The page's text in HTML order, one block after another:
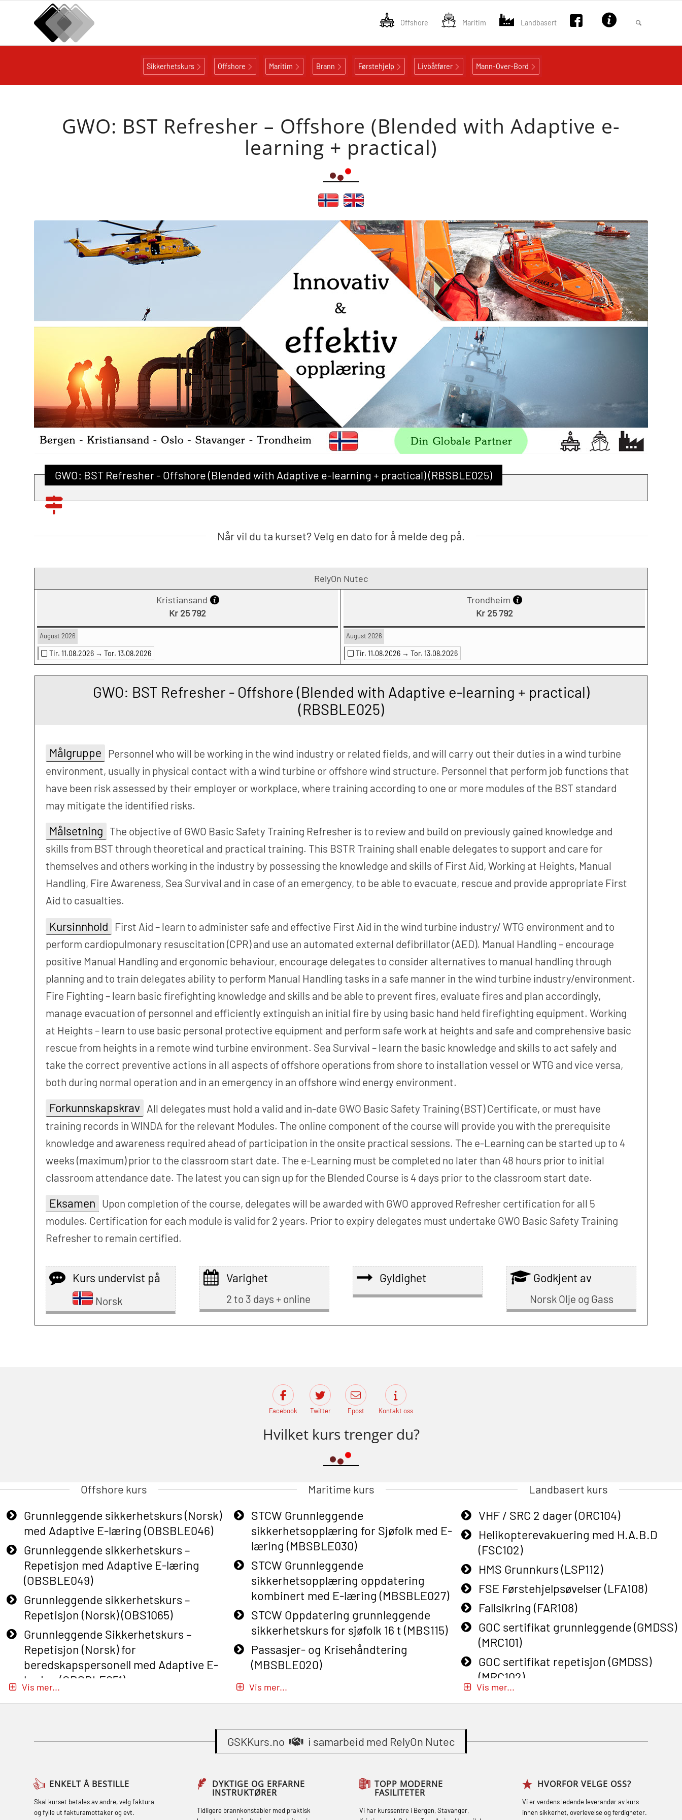
Offshore Maritim Landbasert
Sikkerhetskurs Offshore Maritim Brann Førstehjelp Livbåtfører Mann-Over-Bord
GWO: BST Refresher – Offshore (Blended with Adaptive e-
learning + practical)
GWO: BST Refresher - Offshore (Blended with Adaptive e-learning + practical) (RBSBLE025)
Når vil du ta kurset? Velg en dato for å melde deg på.
RelyOn Nutec
Kristiansand
Kr 25 792
August 2026
Tir. 11.08.2026 → Tor. 13.08.2026
Trondheim
Kr 25 792
August 2026
Tir. 11.08.2026 → Tor. 13.08.2026
GWO: BST Refresher - Offshore (Blended with Adaptive e-learning + practical)
(RBSBLE025)
Målgruppe Personnel who will be working in the wind industry or related fields, and will carry out their duties in a wind turbine
environment, usually in physical contact with a wind turbine or offshore wind structure. Personnel that perform job functions that
have been risk assessed by their employer or workplace, where training according to one or more modules of the BST standard
may mitigate the identified risks.
Målsetning The objective of GWO Basic Safety Training Refresher is to review and build on previously gained knowledge and
skills from BST through theoretical and practical training. This BSTR Training shall enable delegates to support and care for
themselves and others working in the industry by possessing the knowledge and skills of First Aid, Working at Heights, Manual
Handling, Fire Awareness, Sea Survival and in case of an emergency, to be able to evacuate, rescue and provide appropriate First
Aid to casualties.
Kursinnhold
First Aid – learn to administer safe and effective First Aid in the wind turbine industry/ WTG environment and to
perform cardiopulmonary resuscitation (CPR) and use an automated external defibrillator (AED). Manual Handling – encourage
positive Manual Handling and ergonomic behaviour, encourage delegates to consider alternatives to manual handling through
planning and to train delegates ability to perform Manual Handling tasks in a safe manner in the wind turbine industry/environment.
Fire Fighting – learn basic firefighting knowledge and skills and be able to prevent fires, evaluate fires and plan accordingly,
manage evacuation of personnel and efficiently extinguish an initial fire by using basic hand held firefighting equipment. Working
at Heights – learn to use basic personal protective equipment and perform safe work at heights and safe and comprehensive basic
rescue from heights in a remote wind turbine environment. Sea Survival – learn the basic knowledge and skills to act safely and
take the correct preventive actions in all aspects of offshore operations from shore to installation vessel or WTG and vice versa,
both during normal operation and in an emergency in an offshore wind energy environment.
Forkunnskapskrav All delegates must hold a valid and in-date GWO Basic Safety Training (BST) Certificate, or must have
training records in WINDA for the relevant Modules. The online component of the course will provide you with the prerequisite
knowledge and awareness required ahead of participation in the onsite practical sessions. The e-Learning can be started up to 4
weeks (maximum) prior to the classroom start date. The e-Learning must be completed no later than 48 hours prior to initial
classroom attendance date. The latest you can sign up for the Blended Course is 4 days prior to the classroom start date.
Eksamen Upon completion of the course, delegates will be awarded with GWO approved Refresher certification for all 5
modules. Certification for each module is valid for 2 years. Prior to expiry delegates must undertake GWO Basic Safety Training
Refresher to remain certified.
Kurs undervist på
Norsk
Varighet
2 to 3 days + online
Gyldighet Godkjent av
Norsk Olje og Gass
Facebook Twitter Epost Kontakt oss
Hvilket kurs trenger du?
Offshore kurs
Grunnleggende sikkerhetskurs (Norsk)
med Adaptive E-læring (OBSBLE046)
Grunnleggende sikkerhetskurs –
Repetisjon med Adaptive E-læring
(OBSBLE049)
Grunnleggende sikkerhetskurs –
Repetisjon (Norsk) (OBS1065)
Grunnleggende Sikkerhetskurs –
Repetisjon (Norsk) for
beredskapspersonell med Adaptive E-
læring (OBSBLE051)
Basic Safety Training – Refresher
Course (English) (OBS1063)
Vis mer...
Maritime kurs
STCW Grunnleggende
sikkerhetsopplæring for Sjøfolk med E-
læring (MBSBLE030)
STCW Grunnleggende
sikkerhetsopplæring oppdatering
kombinert med E-læring (MBSBLE027)
STCW Oppdatering grunnleggende
sikkerhetskurs for sjøfolk 16 t (MBS115)
Passasjer- og Krisehåndtering
(MBSBLE020)
Passasjer- og Krisehåndtering
sikkerhetsopplæring for fiskere
(MBSBLE031)
sikkerhetsopplæring for fiskere
oppdatering (MBSBLE032)
Vis mer...
Landbasert kurs
VHF / SRC 2 dager (ORC104)
Helikopterevakuering med H.A.B.D
(FSC102)
HMS Grunnkurs (LSP112)
FSE Førstehjelpsøvelser (LFA108)
Fallsikring (FAR108)
GOC sertifikat grunnleggende (GMDSS)
(MRC101)
GOC sertifikat repetisjon (GMDSS)
(MRC102)
Grunnkurs Røykdykking Industrivern
Vis mer...
GSKKurs.no i samarbeid med RelyOn Nutec
ENKELT Å BESTILLE
Skal kurset betales av andre, velg faktura
og fylle ut fakturamottaker og evt.
DYKTIGE OG ERFARNE
INSTRUKTØRER
Tidligere brannkonstabler med praktisk
TOPP MODERNE
FASILITETER
Vi har kurssentre i Bergen, Stavanger,
HVORFOR VELGE OSS?
Vi er verdens ledende leverandør av kurs
innen sikkerhet, overlevelse og ferdigheter.